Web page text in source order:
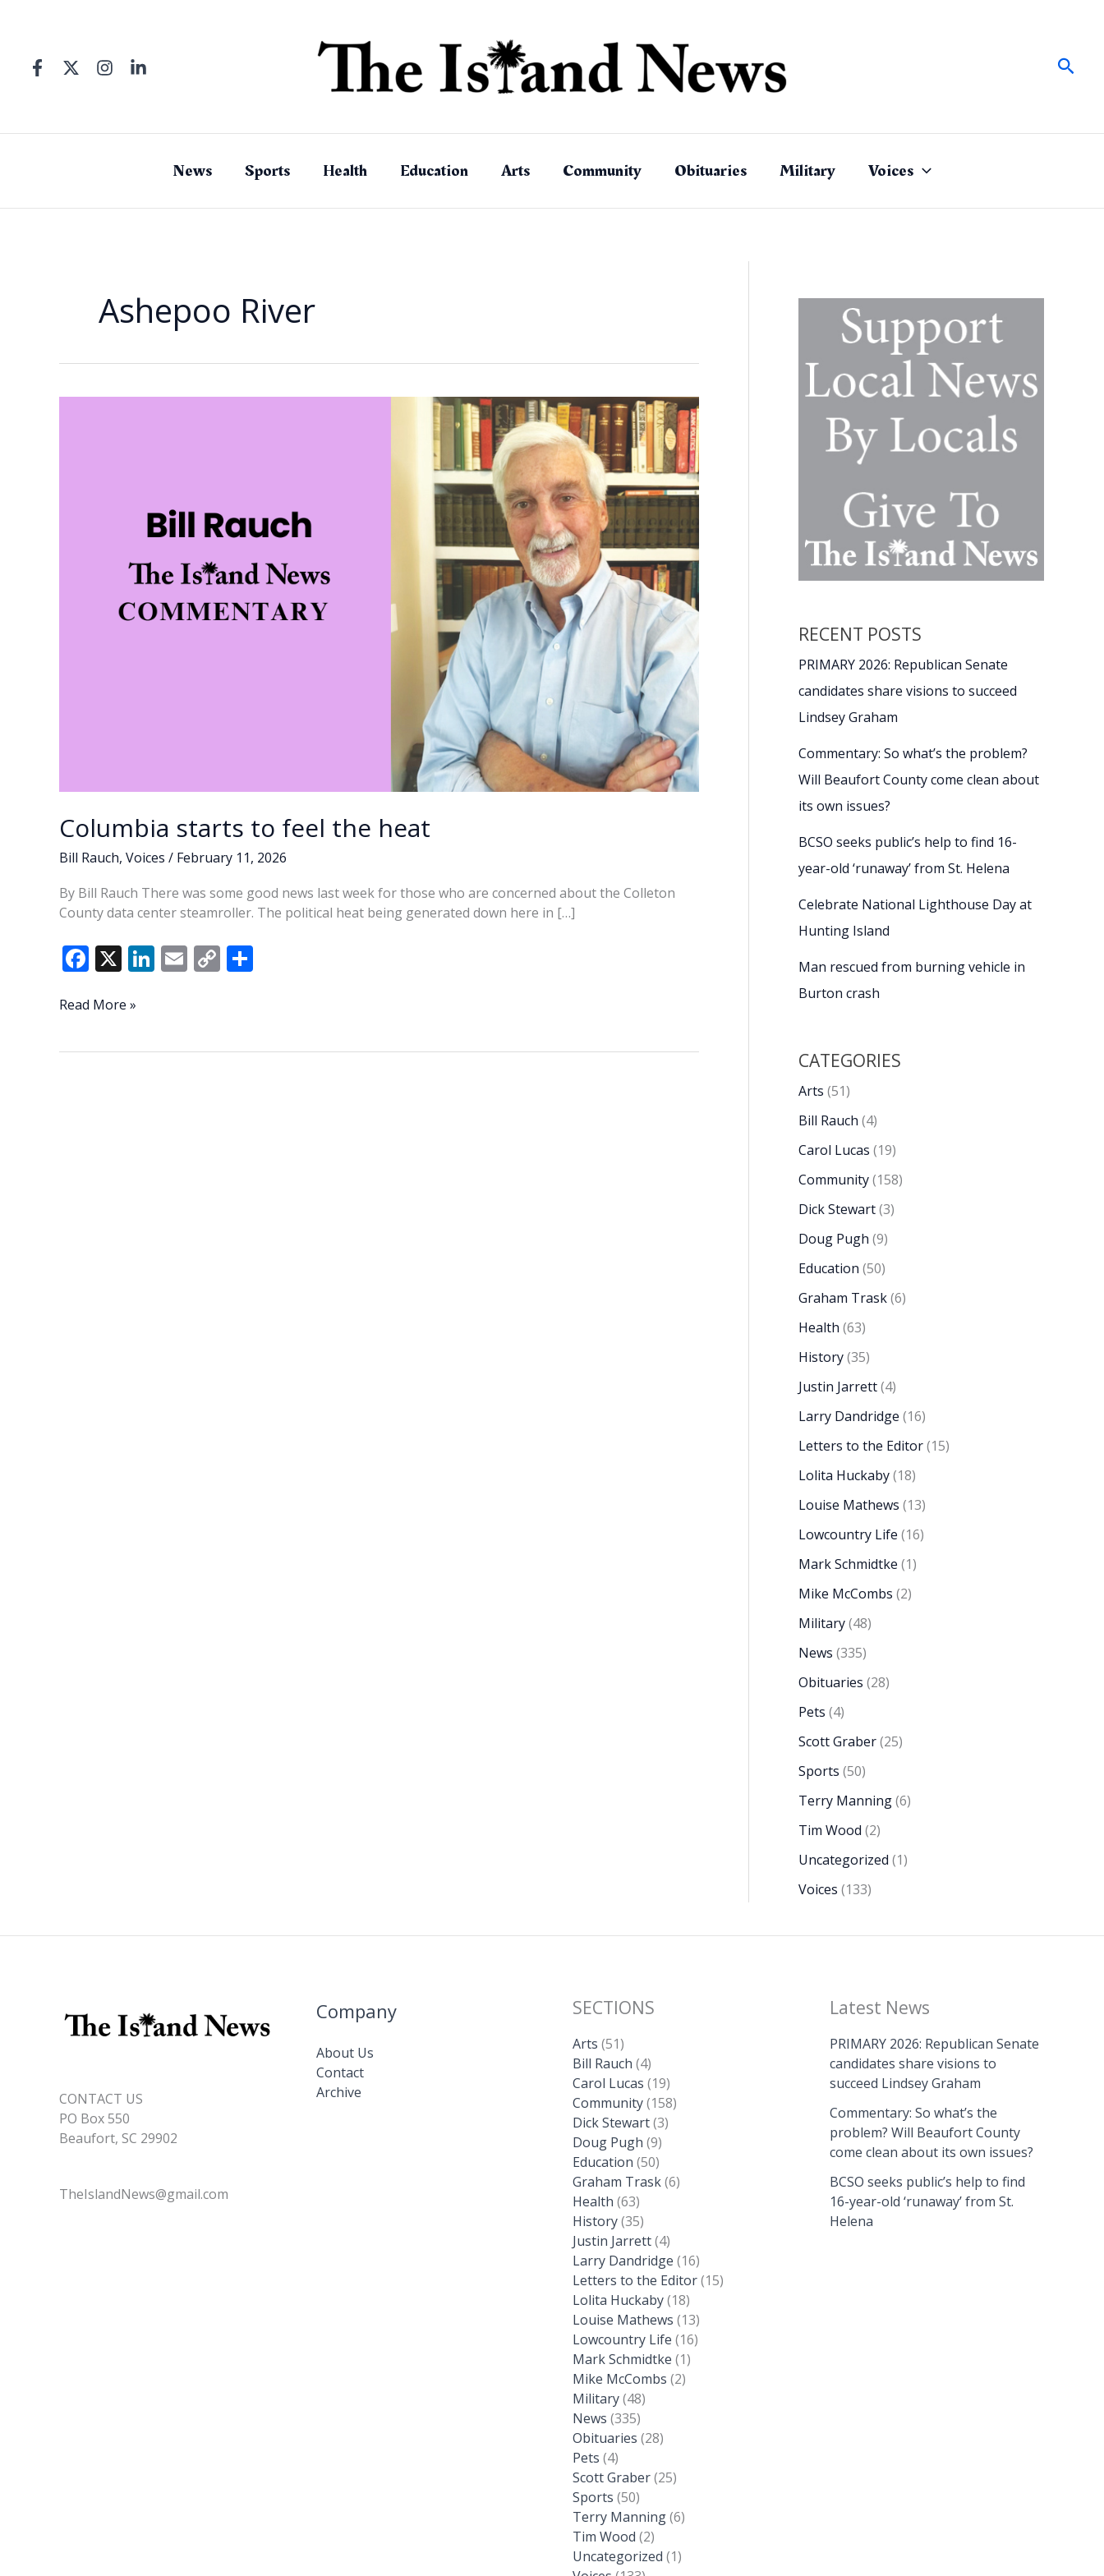
News Sports Health Education Arts Community Obituaries Military Voices
Ashepoo River
Columbia starts to feel the heat
Bill Rauch, Voices / February 11, 2026
By Bill Rauch There was some good news last week for those who are concerned about the Colleton
County data center steamroller. The political heat being generated down here in […]
F
e
o
X Li
dI
E C
Li
Columbia
Read More »
RECENT POSTS
PRIMARY 2026: Republican Senate
candidates share visions to succeed
Lindsey Graham
Commentary: So what’s the problem?
Will Beaufort County come clean about
its own issues?
BCSO seeks public’s help to find 16-
year-old ‘runaway’ from St. Helena
Celebrate National Lighthouse Day at
Hunting Island
Man rescued from burning vehicle in
Burton crash
CATEGORIES
Arts (51)
Bill Rauch (4)
Carol Lucas (19)
Community(158)
Dick Stewart(3)
Doug Pugh (9)
Education (50)
Graham Trask(6)
Health (63)
History(35)
Justin Jarrett(4)
Larry Dandridge (16)
Letters to the Editor(15)
Lolita Huckaby(18)
Louise Mathews (13)
Lowcountry Life (16)
Mark Schmidtke (1)
Mike McCombs (2)
Military(48)
News (335)
Obituaries (28)
Pets (4)
Scott Graber(25)
Sports (50)
Terry Manning(6)
Tim Wood (2)
Uncategorized (1)
Voices (133)
CONTACT US
PO Box 550
Beaufort, SC 29902
TheIslandNews@gmail.com
Company
About Us
Contact
Archive
SECTIONS
Arts (51)
Bill Rauch (4)
Carol Lucas (19)
Community(158)
Dick Stewart(3)
Doug Pugh (9)
Education (50)
Graham Trask(6)
Health (63)
History(35)
Justin Jarrett(4)
Larry Dandridge (16)
Letters to the Editor(15)
Lolita Huckaby(18)
Louise Mathews (13)
Lowcountry Life (16)
Mark Schmidtke (1)
Mike McCombs (2)
Military(48)
News (335)
Obituaries (28)
Pets (4)
Scott Graber(25)
Sports (50)
Terry Manning(6)
Tim Wood (2)
Uncategorized (1)
Latest News
PRIMARY 2026: Republican Senate
candidates share visions to
succeed Lindsey Graham
Commentary: So what’s the
problem? Will Beaufort County
come clean about its own issues?
BCSO seeks public’s help to find
16-year-old ‘runaway’ from St.
Helena